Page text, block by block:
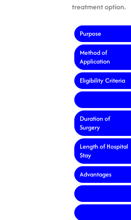
treatment option.
Purpose
Method of
Application
Eligibility Criteria
Duration of
Surgery
Length of Hospital
Stay
Advantages